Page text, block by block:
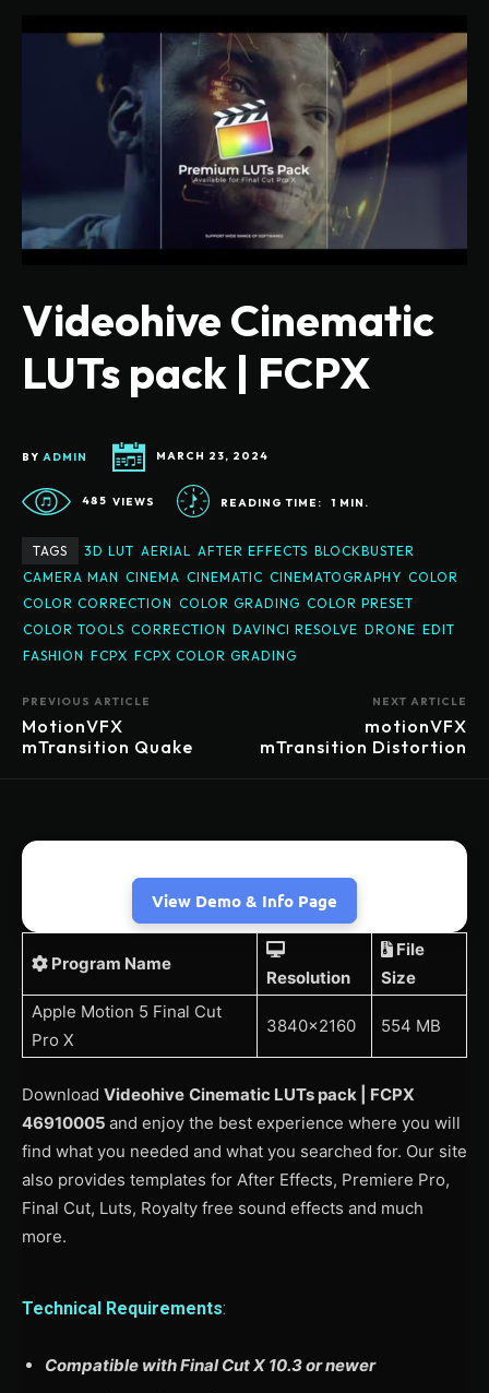
Videohive Cinematic
LUTs pack | FCPX
BY ADMIN MARCH 23, 2024
485 VIEWS READING TIME: 1 MIN.
TAGS 3D LUT AERIAL AFTER EFFECTS BLOCKBUSTER
CAMERA MAN CINEMA CINEMATIC CINEMATOGRAPHY COLOR
COLOR CORRECTION COLOR GRADING COLOR PRESET
COLOR TOOLS CORRECTION DAVINCI RESOLVE DRONE EDIT
FASHION FCPX FCPX COLOR GRADING
PREVIOUS ARTICLE
MotionVFX
mTransition Quake
NEXT ARTICLE
motionVFX
mTransition Distortion
View Demo & Info Page
Program Name
Resolution
File
Size
Apple Motion 5 Final Cut
Pro X
3840×2160 554 MB
Download Videohive Cinematic LUTs pack | FCPX
46910005 and enjoy the best experience where you will
find what you needed and what you searched for. Our site
also provides templates for After Effects, Premiere Pro,
Final Cut, Luts, Royalty free sound effects and much
more.
Technical Requirements:
Compatible with Final Cut X 10.3 or newer